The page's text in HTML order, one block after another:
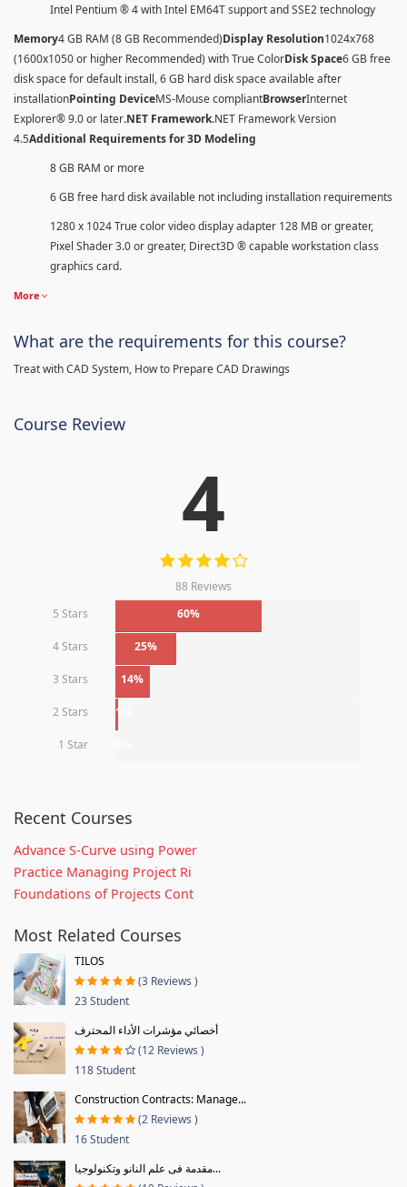
Intel Pentium ® 4 with Intel EM64T support and SSE2 technology
Memory4 GB RAM (8 GB Recommended)Display Resolution1024x768
(1600x1050 or higher Recommended) with True ColorDisk Space6 GB free
disk space for default install, 6 GB hard disk space available after
installationPointing DeviceMS-Mouse compliantBrowserInternet
Explorer® 9.0 or later.NET Framework.NET Framework Version
4.5Additional Requirements for 3D Modeling
8 GB RAM or more
6 GB free hard disk available not including installation requirements
1280 x 1024 True color video display adapter 128 MB or greater,
Pixel Shader 3.0 or greater, Direct3D ® capable workstation class
graphics card.
More
What are the requirements for this course?
Treat with CAD System, How to Prepare CAD Drawings
Course Review
4
88 Reviews
5 Stars
60%
4 Stars 25%
3 Stars 14%
2 Stars 1%
1 Star
Recent Courses
Advance S-Curve using Power
Practice Managing Project Ri
Foundations of Projects Cont
Most Related Courses
TILOS
(3 Reviews )
23 Student
أخصائي مؤشرات الأداء المحترف
(12 Reviews )
118 Student
Construction Contracts: Manage...
(2 Reviews )
16 Student
مقدمة فى علم النانو وتكنولوجيا...